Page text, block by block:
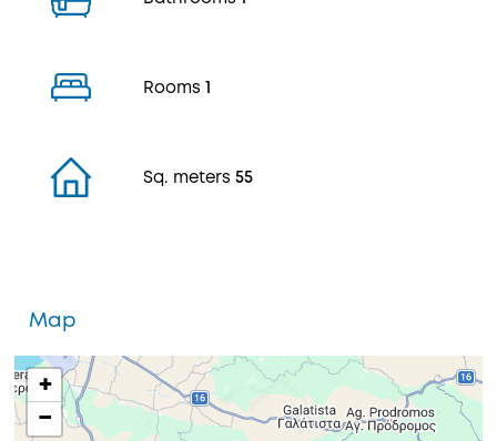
Rooms 1
Sq. meters 55
Map
+
−